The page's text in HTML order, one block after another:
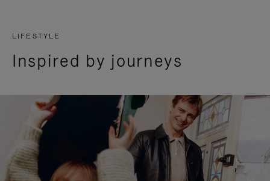
LIFESTYLE
Inspired by journeys